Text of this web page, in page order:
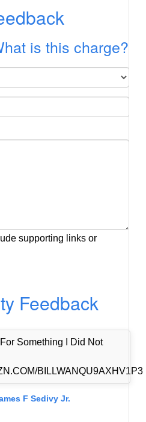
is this charge?
supporting links or
Feedback
Something I Did Not
BILLWANQU9AXHV1P3
F Sedivy Jr.